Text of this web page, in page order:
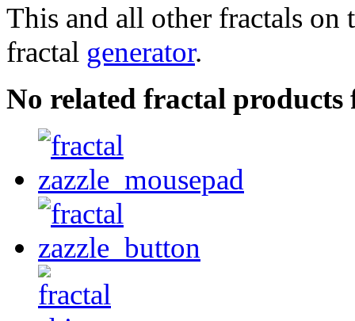
This and all other fractals on
fractal generator.
No related fractal